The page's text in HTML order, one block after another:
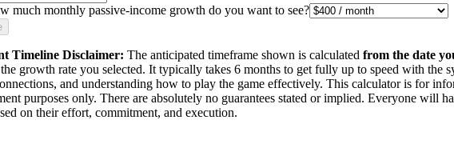
much monthly passive-income growth do you want to see?
Timeline Disclaimer: The anticipated timeframe shown is calculated from the date
growth rate you selected. It typically takes 6 months to get fully up to speed with the
and understanding how to play the game effectively. This calculator is for
purposes only. There are absolutely no guarantees stated or implied. Everyone will
on their effort, commitment, and execution.